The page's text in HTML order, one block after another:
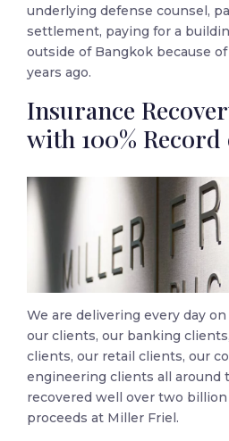
underlying defense counsel,
settlement, paying for a
outside of Bangkok because
years ago.
Insurance
with 100% Record
We are delivering every day
our clients, our banking
clients, our retail clients, our
engineering clients all around
recovered well over two
proceeds at Miller Friel.